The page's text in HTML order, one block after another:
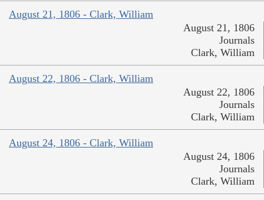
August 21, 1806 - Clark, William
August 21, 1806
Journals
Clark, William
August 22, 1806 - Clark, William
August 22, 1806
Journals
Clark, William
August 24, 1806 - Clark, William
August 24, 1806
Journals
Clark, William